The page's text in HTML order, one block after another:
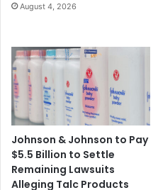
August 4, 2026
Johnson & Johnson to Pay
$5.5 Billion to Settle
Remaining Lawsuits
Alleging Talc Products